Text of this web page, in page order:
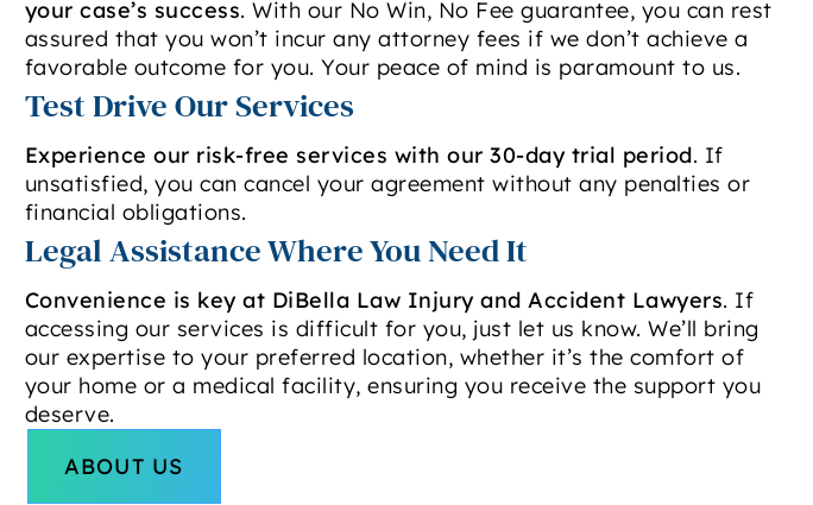
your case’s success. With our No Win, No Fee guarantee, you can rest
assured that you won’t incur any attorney fees if we don’t achieve a
favorable outcome for you. Your peace of mind is paramount to us.
Test Drive Our Services
Experience our risk-free services with our 30-day trial period. If
unsatisfied, you can cancel your agreement without any penalties or
financial obligations.
Legal Assistance Where You Need It
Convenience is key at DiBella Law Injury and Accident Lawyers. If
accessing our services is difficult for you, just let us know. We’ll bring
our expertise to your preferred location, whether it’s the comfort of
your home or a medical facility, ensuring you receive the support you
deserve.
ABOUT US